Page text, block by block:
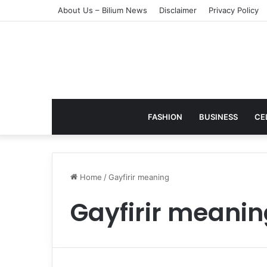
About Us – Bilium News Disclaimer Privacy Policy
FASHION BUSINESS
Home /Gayfirir meaning
Gayfirir